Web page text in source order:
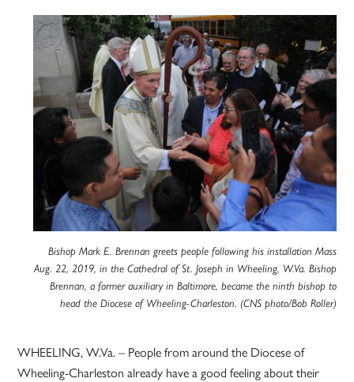
Bishop Mark E. Brennan greets people following his installation Mass
Aug. 22, 2019, in the Cathedral of St. Joseph in Wheeling, W.Va. Bishop
Brennan, a former auxiliary in Baltimore, became the ninth bishop to
head the Diocese of Wheeling-Charleston. (CNS photo/Bob Roller)
WHEELING, W.Va. – People from around the Diocese of
Wheeling-Charleston already have a good feeling about their